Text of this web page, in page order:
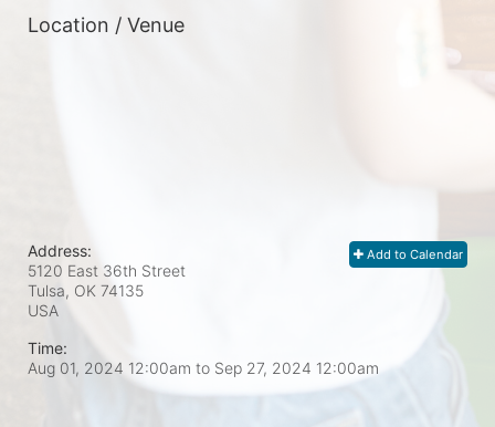
Location / Venue
Add to Calendar
Address:
5120 East 36th Street
Tulsa, OK 74135
USA
Time:
Aug 01, 2024 12:00am to Sep 27, 2024 12:00am